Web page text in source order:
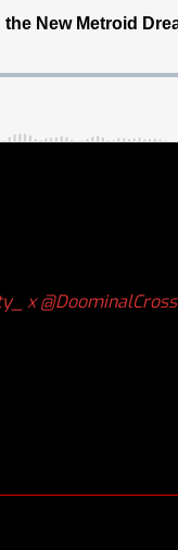
x@DoominalCross